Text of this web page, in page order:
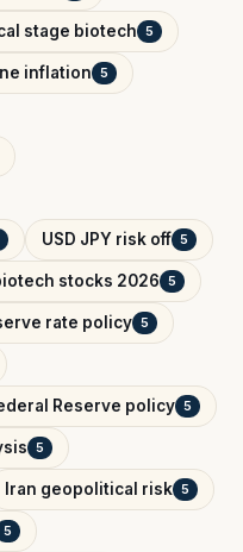
stage biotech 5
inflation 5
USD JPY risk off 5
stocks 2026 5
rate policy 5
Reserve policy 5
5
Iran geopolitical risk 5
5